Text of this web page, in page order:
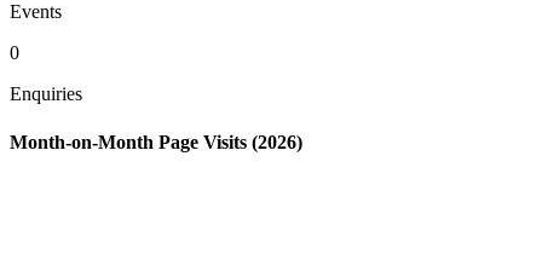
Events
0
Enquiries
Month-on-Month Page Visits (2026)